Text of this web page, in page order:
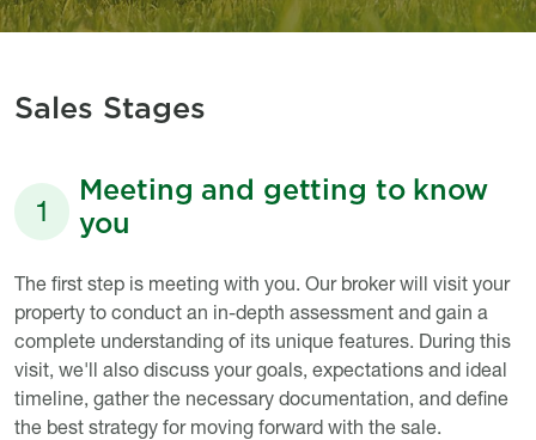
Sales Stages
1 Titre
Meeting and getting to know
you
Description
The first step is meeting with you. Our broker will visit your
property to conduct an in-depth assessment and gain a
complete understanding of its unique features. During this
visit, we'll also discuss your goals, expectations and ideal
timeline, gather the necessary documentation, and define
the best strategy for moving forward with the sale.